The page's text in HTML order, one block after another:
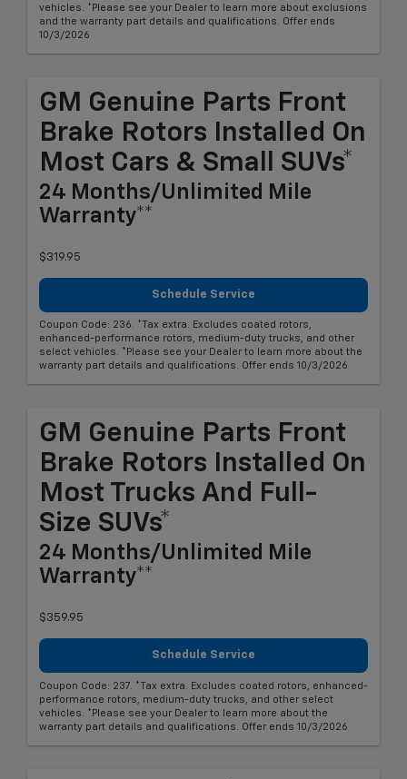
vehicles. *Please see your Dealer to learn more about exclusions
and the warranty part details and qualifications. Offer ends
10/3/2026
GM Genuine Parts Front
Brake Rotors Installed On
Most Cars & Small SUVs*
24 Months/Unlimited Mile
Warranty**
$319.95
Schedule Service
Coupon Code: 236. *Tax extra. Excludes coated rotors,
enhanced-performance rotors, medium-duty trucks, and other
select vehicles. *Please see your Dealer to learn more about the
warranty part details and qualifications. Offer ends 10/3/2026
GM Genuine Parts Front
Brake Rotors Installed On
Most Trucks And Full-
Size SUVs*
24 Months/Unlimited Mile
Warranty**
$359.95
Schedule Service
Coupon Code: 237. *Tax extra. Excludes coated rotors, enhanced-
performance rotors, medium-duty trucks, and other select
vehicles. *Please see your Dealer to learn more about the
warranty part details and qualifications. Offer ends 10/3/2026